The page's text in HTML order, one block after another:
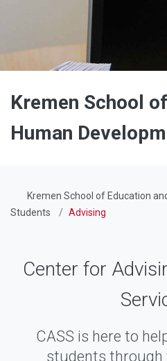
Kremen School
Human
Kremen School of Education
Students
Advising
Center for
CASS is here to
students through